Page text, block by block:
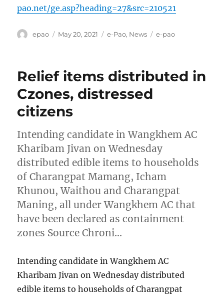
pao.net/ge.asp?heading=27&src=210521
Author
epao
Posted
May 20, 2021 Categories
e-Pao, News Tags
e-pao
Relief items distributed in
Czones, distressed
citizens
Intending candidate in Wangkhem AC
Kharibam Jivan on Wednesday
distributed edible items to households
of Charangpat Mamang, Icham
Khunou, Waithou and Charangpat
Maning, all under Wangkhem AC that
have been declared as containment
zones Source Chroni…
Intending candidate in Wangkhem AC
Kharibam Jivan on Wednesday distributed
edible items to households of Charangpat